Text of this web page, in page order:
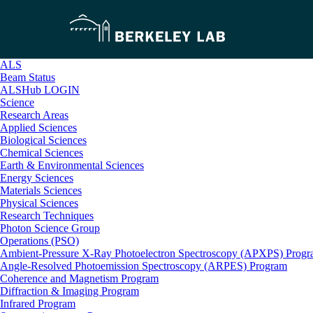
ALS
Beam Status
ALSHub LOGIN
Science
Research Areas
Applied Sciences
Biological Sciences
Chemical Sciences
Earth & Environmental Sciences
Energy Sciences
Materials Sciences
Physical Sciences
Research Techniques
Photon Science Group
Operations (PSO)
Ambient-Pressure X-Ray Photoelectron Spectroscopy (APXPS)
Angle-Resolved Photoemission Spectroscopy (ARPES) Program
Coherence and Magnetism Program
Diffraction & Imaging Program
Infrared Program